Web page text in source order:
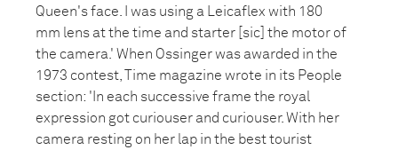
Queen's face. I was using a Leicaflex with 180
mm lens at the time and starter [sic] the motor of
the camera.' When Ossinger was awarded in the
1973 contest, Time magazine wrote in its People
section: 'In each successive frame the royal
expression got curiouser and curiouser. With her
camera resting on her lap in the best tourist